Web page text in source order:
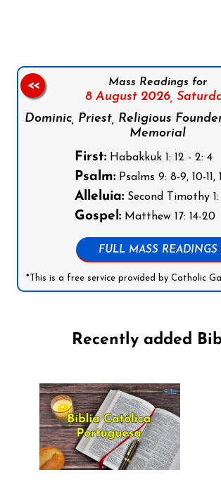
Mass Readings for
8 August 2026,
Dominic, Priest, Religious
Memorial
First:Habakkuk 1: 12 - 2: 4
Psalm:Psalms 9: 8-9, 10-11,
Alleluia:Second Timothy 1:
Gospel:Matthew 17: 14-20
FULL MASS READINGS
*This is a free service provided by Catholic
<<
Recently added